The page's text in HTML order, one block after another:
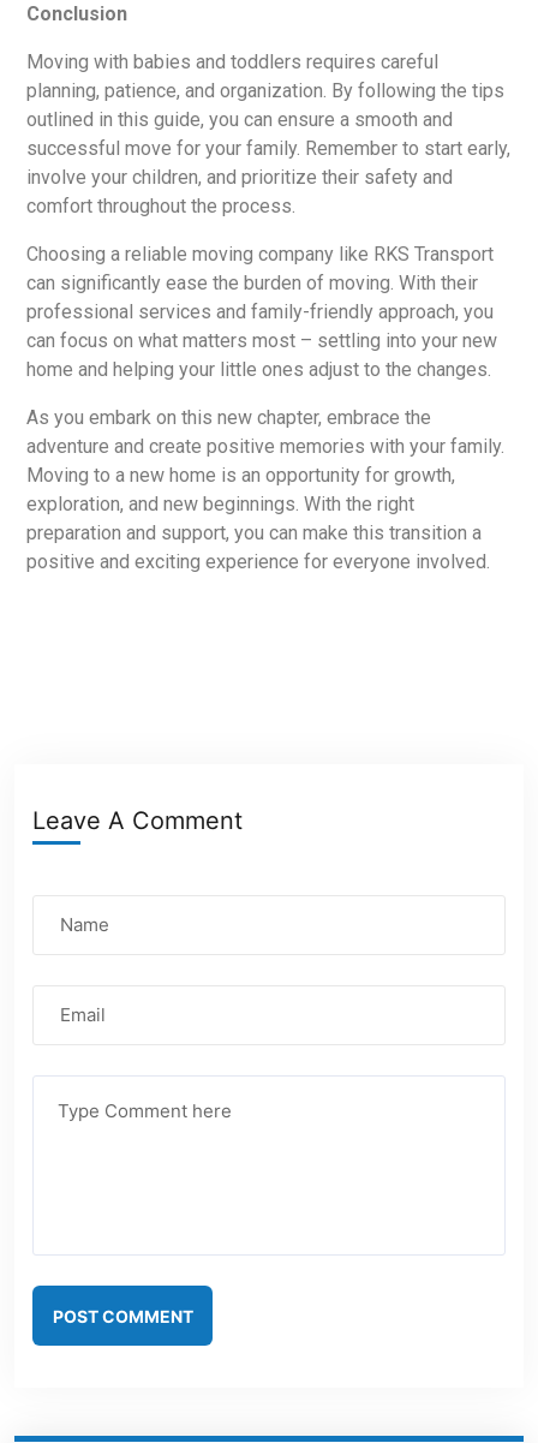
Conclusion
Moving with babies and toddlers requires careful
planning, patience, and organization. By following the tips
outlined in this guide, you can ensure a smooth and
successful move for your family. Remember to start early,
involve your children, and prioritize their safety and
comfort throughout the process.
Choosing a reliable moving company like RKS Transport
can significantly ease the burden of moving. With their
professional services and family-friendly approach, you
can focus on what matters most – settling into your new
home and helping your little ones adjust to the changes.
As you embark on this new chapter, embrace the
adventure and create positive memories with your family.
Moving to a new home is an opportunity for growth,
exploration, and new beginnings. With the right
preparation and support, you can make this transition a
positive and exciting experience for everyone involved.
Leave A Comment
POST COMMENT